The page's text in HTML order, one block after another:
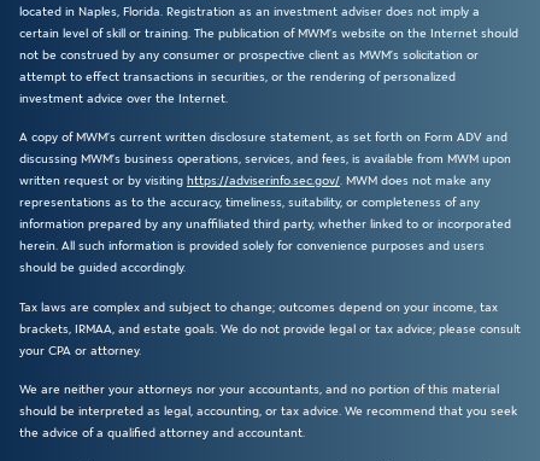
located in Naples, Florida. Registration as an investment adviser does not imply a
certain level of skill or training. The publication of MWM’s website on the Internet should
not be construed by any consumer or prospective client as MWM’s solicitation or
attempt to effect transactions in securities, or the rendering of personalized
investment advice over the Internet.
A copy of MWM’s current written disclosure statement, as set forth on Form ADV and
discussing MWM’s business operations, services, and fees, is available from MWM upon
written request or by visiting https://adviserinfo.sec.gov/. MWM does not make any
representations as to the accuracy, timeliness, suitability, or completeness of any
information prepared by any unaffiliated third party, whether linked to or incorporated
herein. All such information is provided solely for convenience purposes and users
should be guided accordingly.
Tax laws are complex and subject to change; outcomes depend on your income, tax
brackets, IRMAA, and estate goals. We do not provide legal or tax advice; please consult
your CPA or attorney.
We are neither your attorneys nor your accountants, and no portion of this material
should be interpreted as legal, accounting, or tax advice. We recommend that you seek
the advice of a qualified attorney and accountant.